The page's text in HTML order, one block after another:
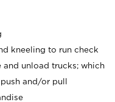
kneeling to run check
unload trucks; which
and/or pull